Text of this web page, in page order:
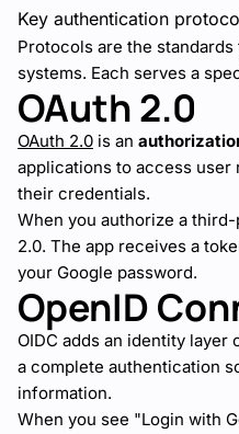
Key authentication
Protocols are the
systems. Each serves a
OAuth 2.0
OAuth 2.0 is an
applications to access
their credentials.
When you authorize a
2.0. The app receives a
your Google password.
OpenID
OIDC adds an identity
a complete authentication
information.
When you see "Login with